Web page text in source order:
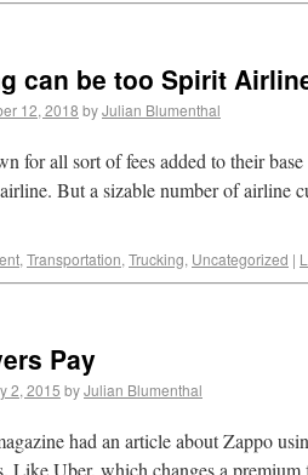
can be too Spirit
12, 2018 byJulian Blumenthal
for all sort of fees added to their
But a sizable number of airline
, Transportation, Trucking, Uncategorized |
Pay
2, 2015 byJulian Blumenthal
had an article about Zappo
Like Uber, which changes a